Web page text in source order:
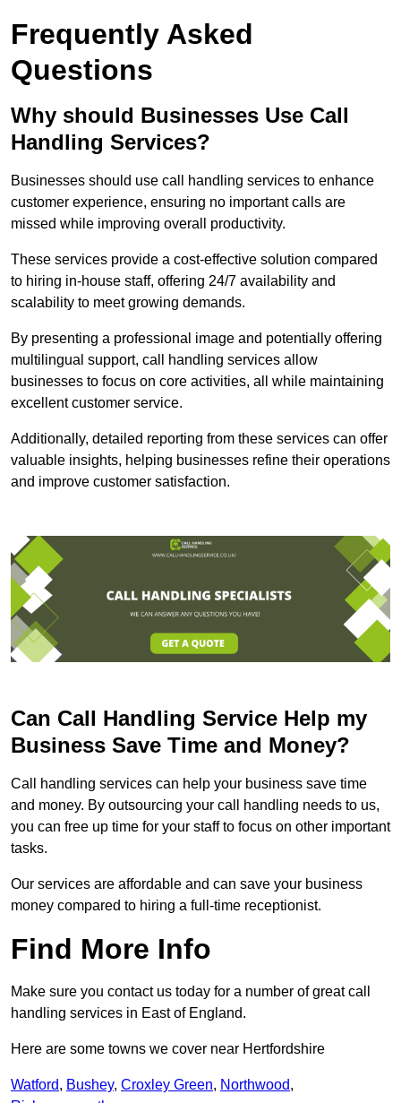
Frequently Asked
Questions
Why should Businesses Use Call
Handling Services?
Businesses should use call handling services to enhance
customer experience, ensuring no important calls are
missed while improving overall productivity.
These services provide a cost-effective solution compared
to hiring in-house staff, offering 24/7 availability and
scalability to meet growing demands.
By presenting a professional image and potentially offering
multilingual support, call handling services allow
businesses to focus on core activities, all while maintaining
excellent customer service.
Additionally, detailed reporting from these services can offer
valuable insights, helping businesses refine their operations
and improve customer satisfaction.
Can Call Handling Service Help my
Business Save Time and Money?
Call handling services can help your business save time
and money. By outsourcing your call handling needs to us,
you can free up time for your staff to focus on other important
tasks.
Our services are affordable and can save your business
money compared to hiring a full-time receptionist.
Find More Info
Make sure you contact us today for a number of great call
handling services in East of England.
Here are some towns we cover near Hertfordshire
Watford, Bushey, Croxley Green, Northwood,